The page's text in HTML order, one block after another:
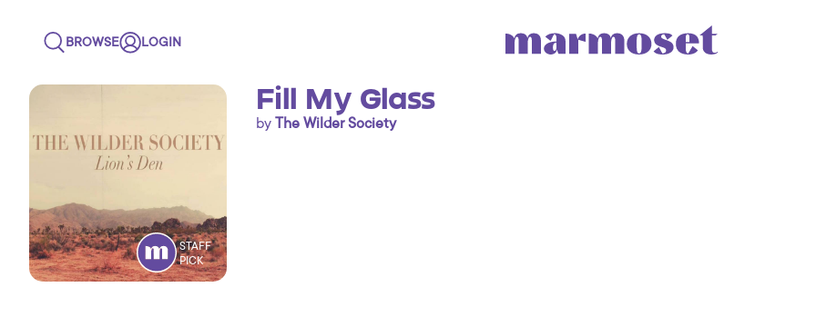
BROWSE LOGIN
STAFF
PICK
Fill My Glass
by The Wilder Society